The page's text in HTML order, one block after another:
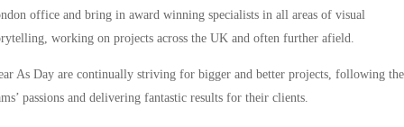
office and bring in award winning specialists in all areas of visual
working on projects across the UK and often further afield.
As Day are continually striving for bigger and better projects, following the
passions and delivering fantastic results for their clients.